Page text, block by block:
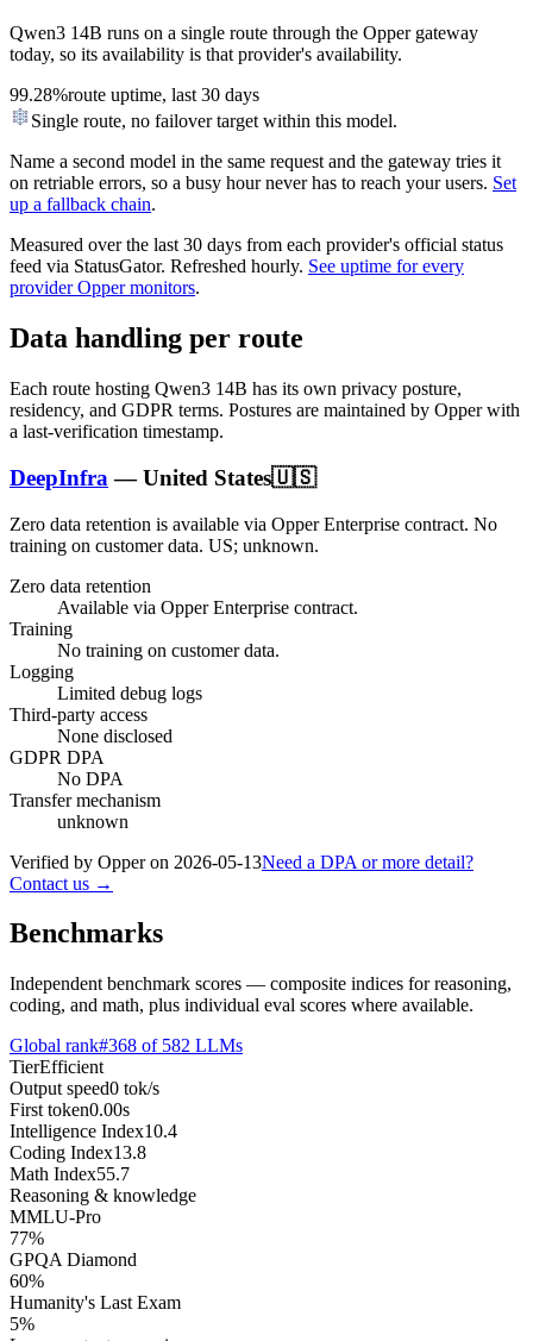
Qwen3 14B runs on a single route through the Opper gateway
today, so its availability is that provider's availability.
99.28%route uptime, last 30 days
Single route, no failover target within this model.
Name a second model in the same request and the gateway tries it
on retriable errors, so a busy hour never has to reach your users. Set
up a fallback chain.
Measured over the last 30 days from each provider's official status
feed via StatusGator. Refreshed hourly. See uptime for every
provider Opper monitors.
Data handling per route
Each route hosting Qwen3 14B has its own privacy posture,
residency, and GDPR terms. Postures are maintained by Opper with
a last-verification timestamp.
DeepInfra —United States🇺🇸
Zero data retention is available via Opper Enterprise contract. No
training on customer data. US; unknown.
Zero data retention
Available via Opper Enterprise contract.
Training
No training on customer data.
Logging
Limited debug logs
Third-party access
None disclosed
GDPR DPA
No DPA
Transfer mechanism
unknown
Verified by Opper on 2026-05-13Need a DPA or more detail?
Contact us →
Benchmarks
Independent benchmark scores — composite indices for reasoning,
coding, and math, plus individual eval scores where available.
Global rank#368 of 582 LLMs
TierEfficient
Output speed0 tok/s
First token0.00s
Intelligence Index10.4
Coding Index13.8
Math Index55.7
Reasoning & knowledge
MMLU-Pro
77%
GPQA Diamond
60%
Humanity's Last Exam
5%